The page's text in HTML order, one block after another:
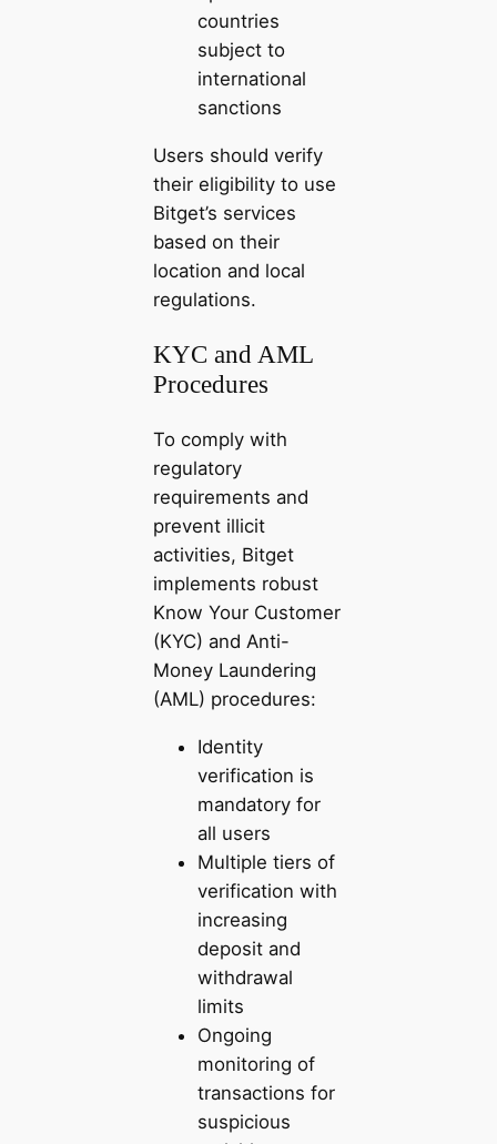
countries
subject to
international
sanctions
Users should verify
their eligibility to use
Bitget’s services
based on their
location and local
regulations.
KYC and AML
Procedures
To comply with
regulatory
requirements and
prevent illicit
activities, Bitget
implements robust
Know Your Customer
(KYC) and Anti-
Money Laundering
(AML) procedures:
Identity
verification is
mandatory for
all users
Multiple tiers of
verification with
increasing
deposit and
withdrawal
limits
Ongoing
monitoring of
transactions for
suspicious